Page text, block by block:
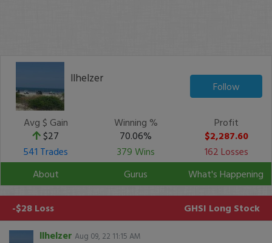
llhelzer
Follow
Avg $ Gain
$27
Winning %
70.06%
Profit
$2,287.60
541 Trades
379 Wins
162 Losses
About
Gurus What's Happening
-$28 Loss GHSI Long Stock
llhelzer Aug 09, 22 11:15 AM